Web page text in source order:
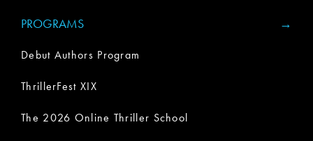
PROGRAMS
Debut Authors Program
ThrillerFest XIX
The 2026 Online Thriller School